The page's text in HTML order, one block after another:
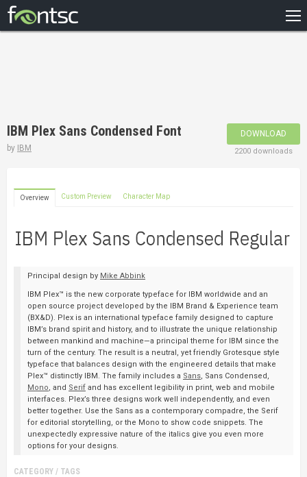
DESIGNERS
IBM Plex Sans Condensed Font
by IBM
DOWNLOAD
2200 downloads
Overview Custom Preview Character Map
Principal design by Mike Abbink
IBM Plex™ is the new corporate typeface for IBM worldwide and an
open source project developed by the IBM Brand & Experience team
(BX&D). Plex is an international typeface family designed to capture
IBM’s brand spirit and history, and to illustrate the unique relationship
between mankind and machine—a principal theme for IBM since the
turn of the century. The result is a neutral, yet friendly Grotesque style
typeface that balances design with the engineered details that make
Plex™ distinctly IBM. The family includes a Sans , Sans Condensed,
Mono , and Serif and has excellent legibility in print, web and mobile
interfaces. Plex’s three designs work well independently, and even
better together. Use the Sans as a contemporary compadre, the Serif
for editorial storytelling, or the Mono to show code snippets. The
unexpectedly expressive nature of the italics give you even more
options for your designs.
CATEGORY / TAGS